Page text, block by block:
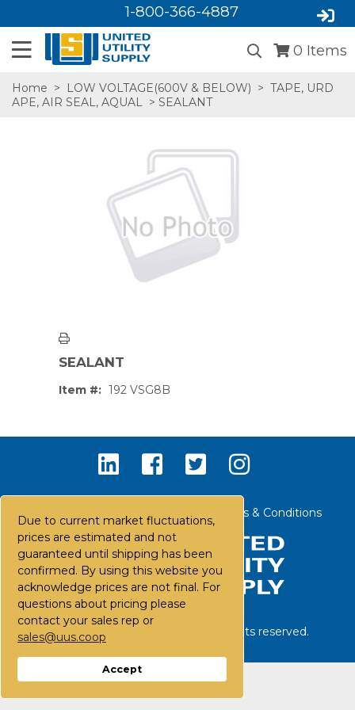
Due to current market fluctuations,
prices are estimated and not
guaranteed until shipping has been
confirmed. By using this website you
acknowledge prices are not final. For
questions about pricing please
contact your sales rep or
sales@uus.coop
Accept
1-800-366-4887
0 Items
Home > LOW VOLTAGE(600V & BELOW) > TAPE, URD
APE, AIR SEAL, AQUAL > SEALANT
SEALANT
Item #: 192 VSG8B
Careers FAQs Terms & Conditions
© 2026 United Utility Supply. All rights reserved.